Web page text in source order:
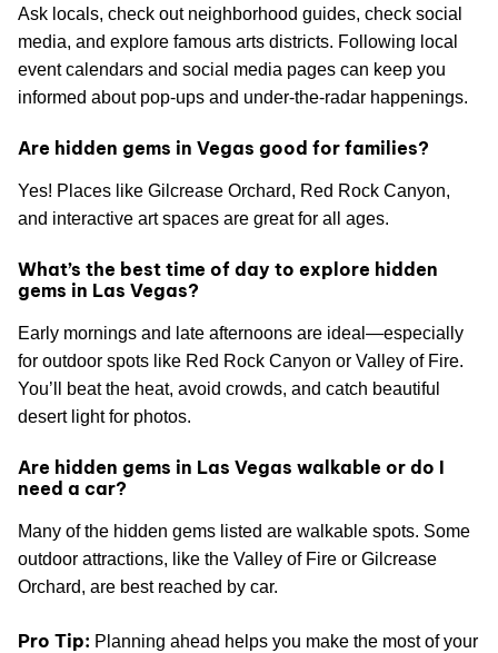
Ask locals, check out neighborhood guides, check social
media, and explore famous arts districts. Following local
event calendars and social media pages can keep you
informed about pop-ups and under-the-radar happenings.
Are hidden gems in Vegas good for families?
Yes! Places like Gilcrease Orchard, Red Rock Canyon,
and interactive art spaces are great for all ages.
What’s the best time of day to explore hidden
gems in Las Vegas?
Early mornings and late afternoons are ideal—especially
for outdoor spots like Red Rock Canyon or Valley of Fire.
You’ll beat the heat, avoid crowds, and catch beautiful
desert light for photos.
Are hidden gems in Las Vegas walkable or do I
need a car?
Many of the hidden gems listed are walkable spots. Some
outdoor attractions, like the Valley of Fire or Gilcrease
Orchard, are best reached by car.
Pro Tip: Planning ahead helps you make the most of your